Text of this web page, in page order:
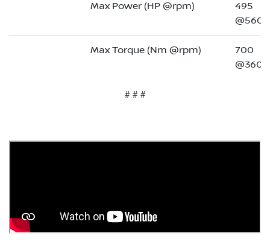
Max Power (HP @rpm)
495
@5600
Max Torque (Nm @rpm)
700
@3600
# # #